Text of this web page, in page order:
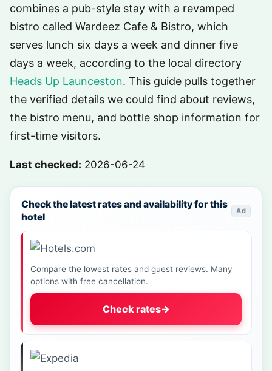
combines a pub-style stay with a revamped
bistro called Wardeez Cafe & Bistro, which
serves lunch six days a week and dinner five
days a week, according to the local directory
Heads Up Launceston. This guide pulls together
the verified details we could find about reviews,
the bistro menu, and bottle shop information for
first-time visitors.
Last checked: 2026-06-24
Check the latest rates and availability for this
hotel
Ad
Compare the lowest rates and guest reviews. Many
options with free cancellation.
Check rates→